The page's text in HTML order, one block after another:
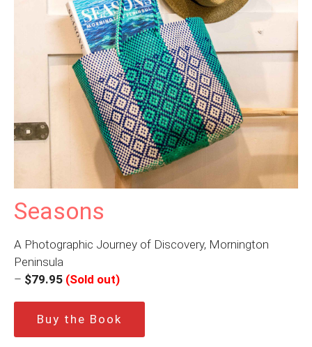
Seasons
A Photographic Journey of Discovery, Mornington
Peninsula
– $79.95 (Sold out)
Buy the Book